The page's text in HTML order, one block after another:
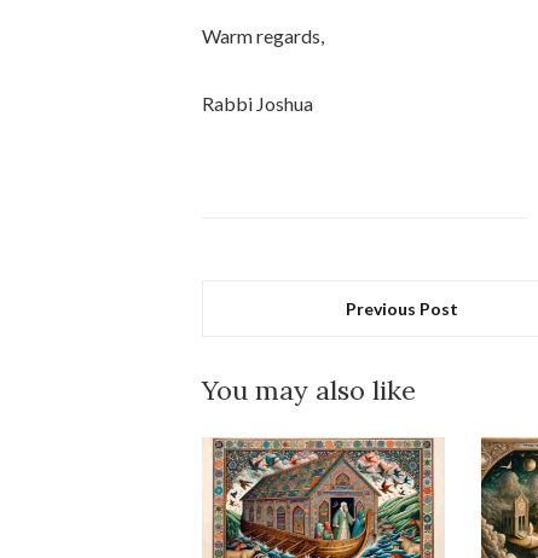
Warm regards,
Rabbi Joshua
Previous Post
You may also like